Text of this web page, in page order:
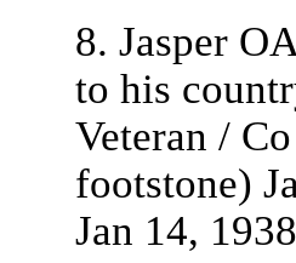
8. Jasper
to his
Veteran /
footstone)
Jan 14,